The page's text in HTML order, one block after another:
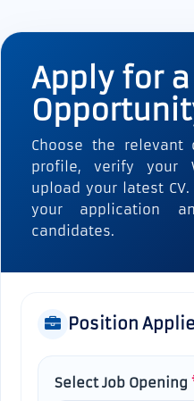
Apply for
Choose the relevant
profile, verify your
upload your latest
your application
candidates.
Position
Select Job Opening